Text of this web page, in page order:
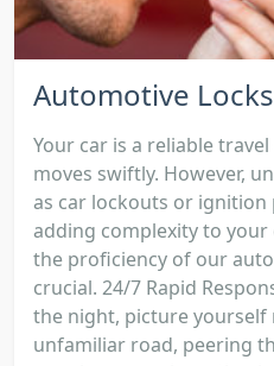
Automotive
Your car is a reliable
moves swiftly. However,
as car lockouts or ignition
adding complexity to your
the proficiency of our
crucial. 24/7 Rapid
the night, picture yourself
unfamiliar road, peering